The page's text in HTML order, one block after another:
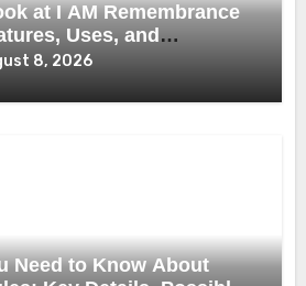
at I AM Remembrance
Uses, and
8, 2026
Need to Know About